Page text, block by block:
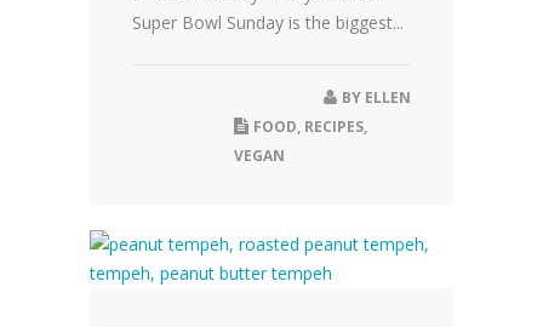
Super Bowl Sunday is the biggest...
BY ELLEN
FOOD, RECIPES,
VEGAN